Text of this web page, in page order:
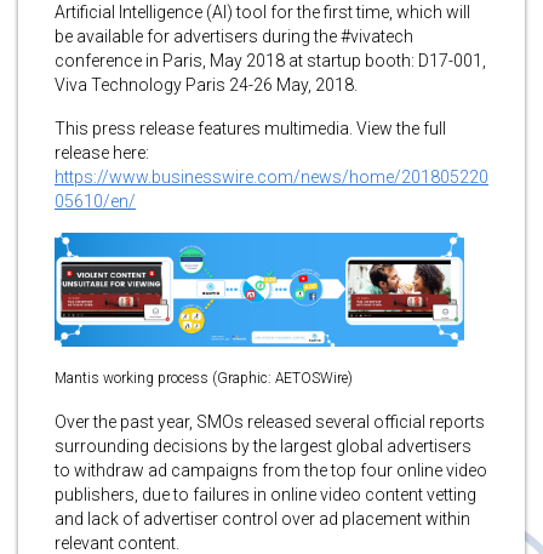
Artificial Intelligence (AI) tool for the first time, which will
be available for advertisers during the #vivatech
conference in Paris, May 2018 at startup booth: D17-001,
Viva Technology Paris 24-26 May, 2018.
This press release features multimedia. View the full
release here:
https://www.businesswire.com/news/home/201805220
05610/en/
Mantis working process (Graphic: AETOSWire)
Over the past year, SMOs released several official reports
surrounding decisions by the largest global advertisers
to withdraw ad campaigns from the top four online video
publishers, due to failures in online video content vetting
and lack of advertiser control over ad placement within
relevant content.